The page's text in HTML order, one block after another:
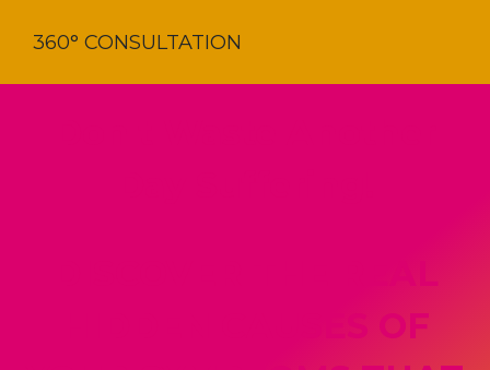
360° CONSULTATION
HIDDEN CAUSES OF